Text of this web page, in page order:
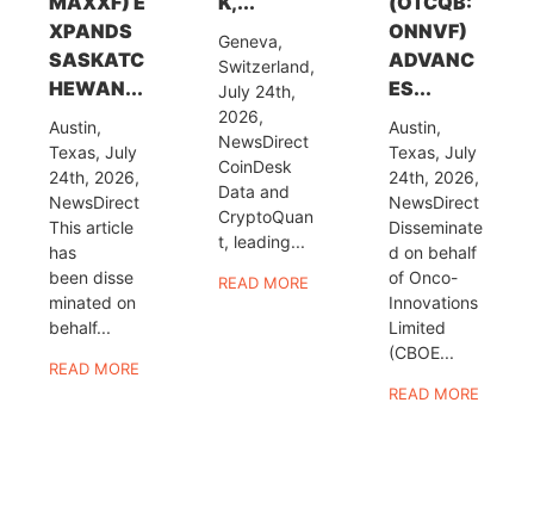
XPANDS
SASKATC
HEWAN...
Austin,
Texas, July
24th, 2026,
NewsDirect
This article
has
been disse
minated on
behalf...
READ MORE
Geneva,
Switzerland,
July 24th,
2026,
NewsDirect
CoinDesk
Data and
CryptoQuan
t, leading...
READ MORE
ONNVF)
ADVANC
ES...
Austin,
Texas, July
24th, 2026,
NewsDirect
Disseminate
d on behalf
of Onco-
Innovations
Limited
(CBOE...
READ MORE